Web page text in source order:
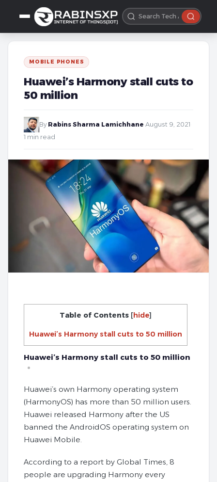
MOBILE PHONES
Huawei’s Harmony stall cuts to
50 million
By Rabins Sharma Lamichhane August 9, 2021
1 min read
Table of Contents [hide]
Huawei’s Harmony stall cuts to 50 million
Huawei’s Harmony stall cuts to 50 million
Huawei’s own Harmony operating system
(HarmonyOS) has more than 50 million users.
Huawei released Harmony after the US
banned the AndroidOS operating system on
Huawei Mobile.
According to a report by Global Times, 8
people are upgrading Harmony every